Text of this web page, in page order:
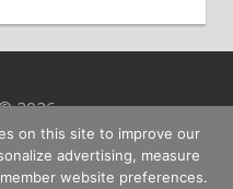
2026
on this site to improve our
advertising, measure
website preferences.